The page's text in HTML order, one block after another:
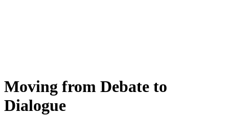
Moving from Debate to
Dialogue